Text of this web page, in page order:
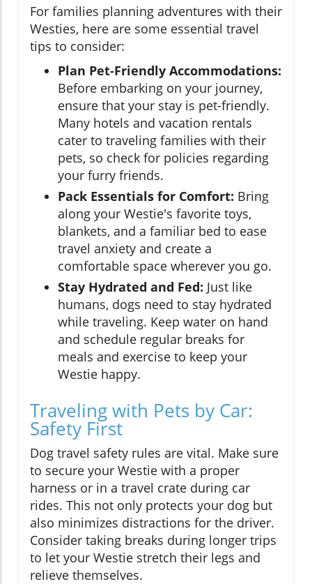
For families planning adventures with their
Westies, here are some essential travel
tips to consider:
Plan Pet-Friendly Accommodations:
Before embarking on your journey,
ensure that your stay is pet-friendly.
Many hotels and vacation rentals
cater to traveling families with their
pets, so check for policies regarding
your furry friends.
Pack Essentials for Comfort: Bring
along your Westie's favorite toys,
blankets, and a familiar bed to ease
travel anxiety and create a
comfortable space wherever you go.
Stay Hydrated and Fed: Just like
humans, dogs need to stay hydrated
while traveling. Keep water on hand
and schedule regular breaks for
meals and exercise to keep your
Westie happy.
Traveling with Pets by Car:
Safety First
Dog travel safety rules are vital. Make sure
to secure your Westie with a proper
harness or in a travel crate during car
rides. This not only protects your dog but
also minimizes distractions for the driver.
Consider taking breaks during longer trips
to let your Westie stretch their legs and
relieve themselves.